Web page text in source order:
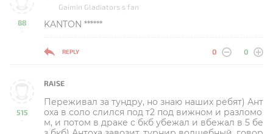
88
-
Gaimin Gladiators s fan
KANTON ******
REPLY 0 0
515
-
RAISE
Переживал за тундру, но знаю наших ребят) Ант
оха в соло слился под т2 под вижном и разломо
м, и потом в драке с бкб убежал и вбежал в 5 бе